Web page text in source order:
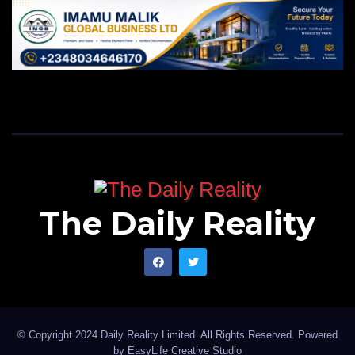
The Daily Reality
© Copyright 2024 Daily Reality Limited. All Rights Reserved. Powered
by EasyLife Creative Studio